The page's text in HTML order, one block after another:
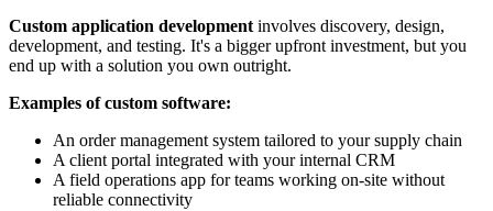
Custom application developmentinvolves discovery, design,
development, and testing. It's a bigger upfront investment, but you
end up with a solution you own outright.
Examples of custom software:
An order management system tailored to your supply chain
A client portal integrated with your internal CRM
A field operations app for teams working on-site without
reliable connectivity